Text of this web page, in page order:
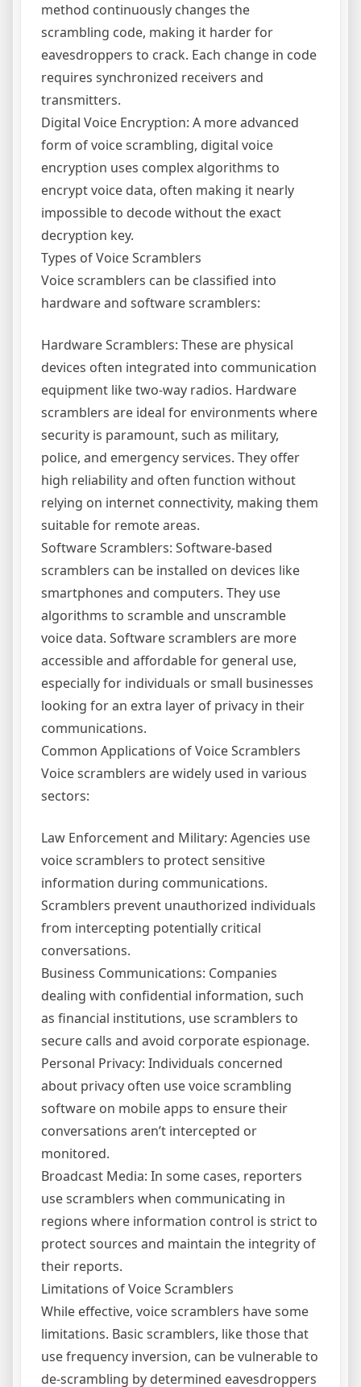
method continuously changes the
scrambling code, making it harder for
eavesdroppers to crack. Each change in code
requires synchronized receivers and
transmitters.
Digital Voice Encryption: A more advanced
form of voice scrambling, digital voice
encryption uses complex algorithms to
encrypt voice data, often making it nearly
impossible to decode without the exact
decryption key.
Types of Voice Scramblers
Voice scramblers can be classified into
hardware and software scramblers:
Hardware Scramblers: These are physical
devices often integrated into communication
equipment like two-way radios. Hardware
scramblers are ideal for environments where
security is paramount, such as military,
police, and emergency services. They offer
high reliability and often function without
relying on internet connectivity, making them
suitable for remote areas.
Software Scramblers: Software-based
scramblers can be installed on devices like
smartphones and computers. They use
algorithms to scramble and unscramble
voice data. Software scramblers are more
accessible and affordable for general use,
especially for individuals or small businesses
looking for an extra layer of privacy in their
communications.
Common Applications of Voice Scramblers
Voice scramblers are widely used in various
sectors:
Law Enforcement and Military: Agencies use
voice scramblers to protect sensitive
information during communications.
Scramblers prevent unauthorized individuals
from intercepting potentially critical
conversations.
Business Communications: Companies
dealing with confidential information, such
as financial institutions, use scramblers to
secure calls and avoid corporate espionage.
Personal Privacy: Individuals concerned
about privacy often use voice scrambling
software on mobile apps to ensure their
conversations aren’t intercepted or
monitored.
Broadcast Media: In some cases, reporters
use scramblers when communicating in
regions where information control is strict to
protect sources and maintain the integrity of
their reports.
Limitations of Voice Scramblers
While effective, voice scramblers have some
limitations. Basic scramblers, like those that
use frequency inversion, can be vulnerable to
de-scrambling by determined eavesdroppers